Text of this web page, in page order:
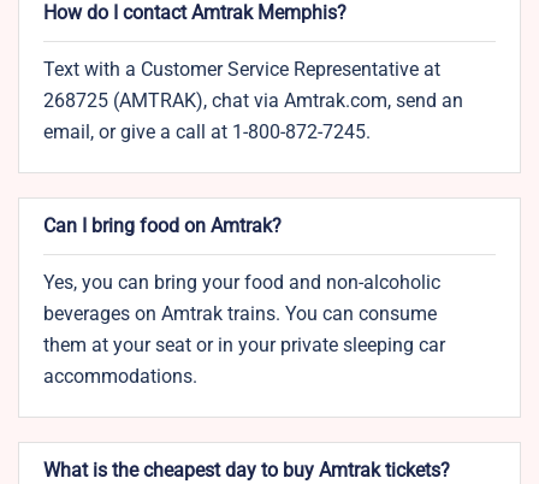
How do I contact Amtrak Memphis?
Text with a Customer Service Representative at
268725 (AMTRAK), chat via Amtrak.com, send an
email, or give a call at 1-800-872-7245.
Can I bring food on Amtrak?
Yes, you can bring your food and non-alcoholic
beverages on Amtrak trains. You can consume
them at your seat or in your private sleeping car
accommodations.
What is the cheapest day to buy Amtrak tickets?